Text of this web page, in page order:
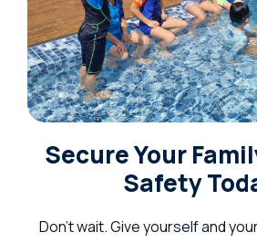
Secure Your
Safety
Don’t wait. Give yourself and